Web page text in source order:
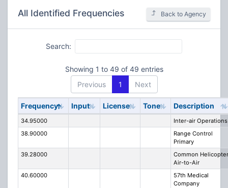
All Identified Frequencies Back to Agency
Search:
Showing 1 to 49 of 49 entries
Previous
1 Next
Frequency Input License Tone Description
34.95000
Inter-air Operations
38.90000
Range Control
Primary
39.28000
Common Helicopter
Air-to-Air
40.60000
57th Medical
Company